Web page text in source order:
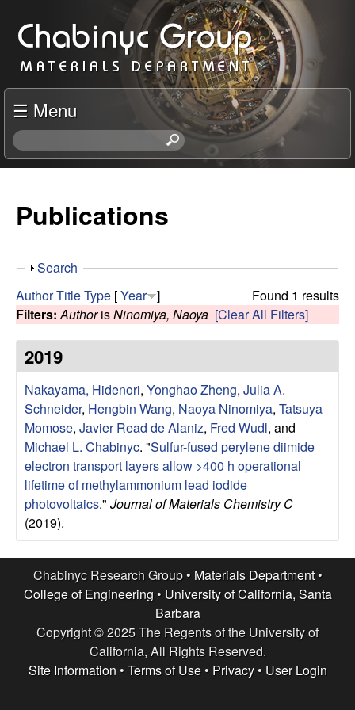
to
main
content
C
h
a
b
n
c
R
e
s
e
a
r
c
h
☰ Menu
S
e
h
s
s
Publications
S
o
w
Search
Found 1 results
AuthorTitleType [Year ]
Filters: AuthorisNinomiya, Naoya [Clear All Filters]
2019
Nakayama, Hidenori, Yonghao Zheng, Julia A.
Schneider, Hengbin Wang, Naoya Ninomiya, Tatsuya
Momose, Javier Read de Alaniz, Fred Wudl, and
Michael L. Chabinyc. "Sulfur-fused perylene diimide
electron transport layers allow >400 h operational
lifetime of methylammonium lead iodide
photovoltaics." Journal of Materials Chemistry C
(2019).
Chabinyc Research Group • Materials Department•
College of Engineering • University of California, Santa
Barbara
Copyright © 2025 The Regents of the University of
California, All Rights Reserved.
Site Information • Terms of Use• Privacy• User Login